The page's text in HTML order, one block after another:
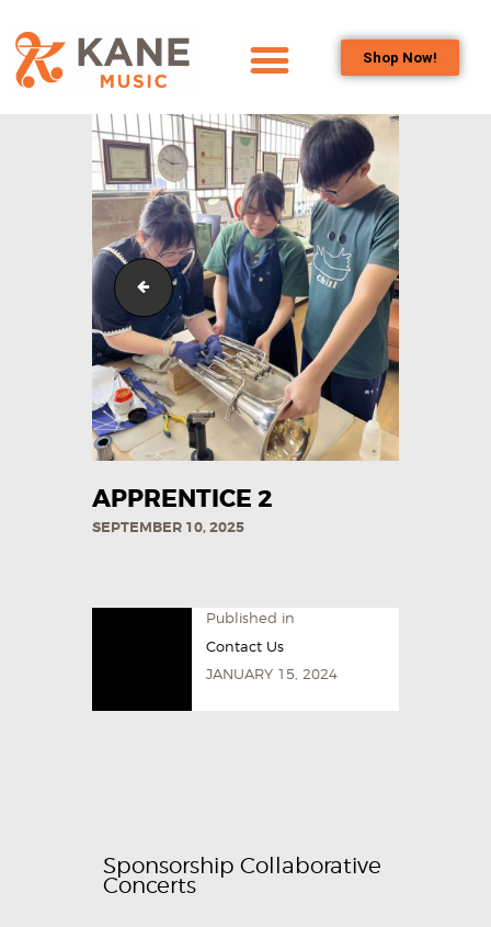
Shop Now!
OUR TEAM
ALL ABOUT FLUTES
WOODWIND
SERVICES
BRASSWIND
SERVICES
OUTREACH
PROGRAMS
CAREERS
CONTACT US
pexels-jeanpaul-wright-7239033
APPRENTICE 2
SEPTEMBER 10, 2025
Published in
Contact Us
JANUARY 15, 2024
Sponsorship Collaborative
Concerts